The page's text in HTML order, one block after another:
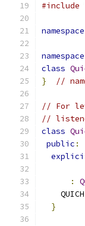
#include
namespace
namespace
class
}
//
// For
//
class
public :
:
}